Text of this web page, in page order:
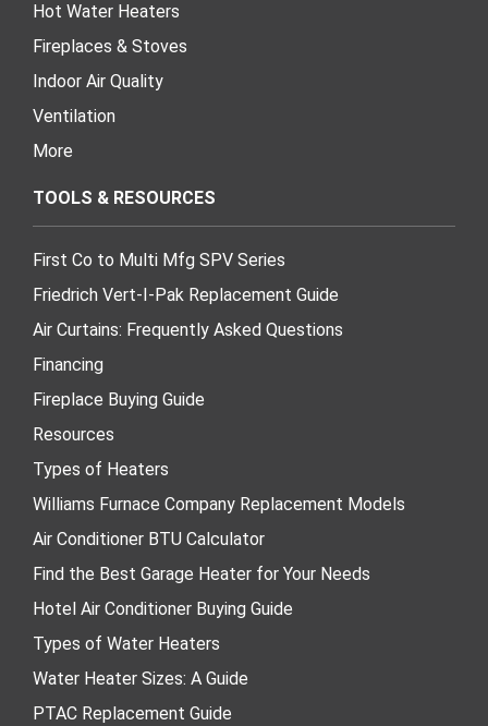
Hot Water Heaters
Fireplaces & Stoves
Indoor Air Quality
Ventilation
More
TOOLS & RESOURCES
First Co to Multi Mfg SPV Series
Friedrich Vert-I-Pak Replacement Guide
Air Curtains: Frequently Asked Questions
Financing
Fireplace Buying Guide
Resources
Types of Heaters
Williams Furnace Company Replacement Models
Air Conditioner BTU Calculator
Find the Best Garage Heater for Your Needs
Hotel Air Conditioner Buying Guide
Types of Water Heaters
Water Heater Sizes: A Guide
PTAC Replacement Guide